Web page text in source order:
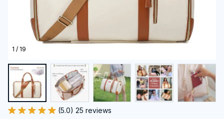
1 / 19
(5.0) 25 reviews